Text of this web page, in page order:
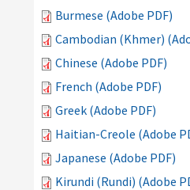
Burmese (Adobe PDF)
Cambodian (Khmer)
Chinese (Adobe PDF)
French (Adobe PDF)
Greek (Adobe PDF)
Haitian-Creole (Adobe
Japanese (Adobe PDF)
Kirundi (Rundi) (Adobe